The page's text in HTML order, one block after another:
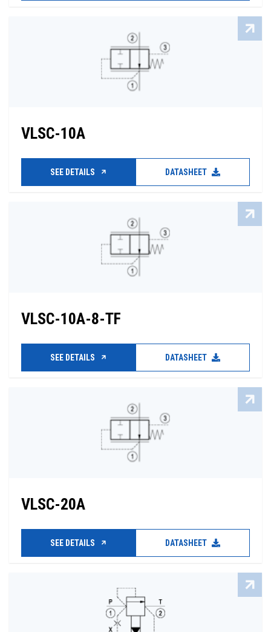
VLSC-10A
SEE DETAILS DATASHEET
VLSC-10A-8-TF
SEE DETAILS DATASHEET
VLSC-20A
SEE DETAILS DATASHEET